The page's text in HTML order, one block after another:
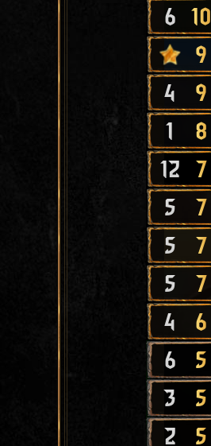
6 10
9
4 9
1 8
12 7
5 7
5 7
5 7
4 6
6 5
3 5
2 5